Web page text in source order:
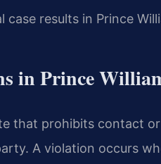
case results in Prince
in Prince
that prohibits contact
A violation occurs